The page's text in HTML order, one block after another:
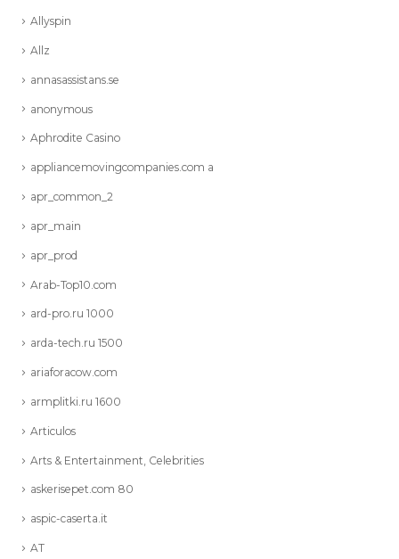
Allyspin
Allz
annasassistans.se
anonymous
Aphrodite Casino
appliancemovingcompanies.com a
apr_common_2
apr_main
apr_prod
Arab-Top10.com
ard-pro.ru 1000
arda-tech.ru 1500
ariaforacow.com
armplitki.ru 1600
Articulos
Arts & Entertainment, Celebrities
askerisepet.com 80
aspic-caserta.it
AT